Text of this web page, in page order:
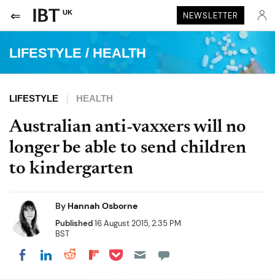
UK NEWSLETTER
LIFESTYLE / HEALTH
LIFESTYLE HEALTH
Australian anti-vaxxers will no
longer be able to send children
to kindergarten
By Hannah Osborne
Published16 August 2015, 2:35 PM
BST
Share on Facebook
Share on LinkedIn
Share on Reddit
Share on Flipboard
Share on Pocket